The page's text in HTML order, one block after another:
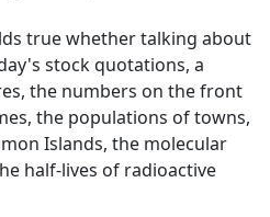
true whether talking about
stock quotations, a
the numbers on the front
the populations of towns,
Islands, the molecular
half-lives of radioactive